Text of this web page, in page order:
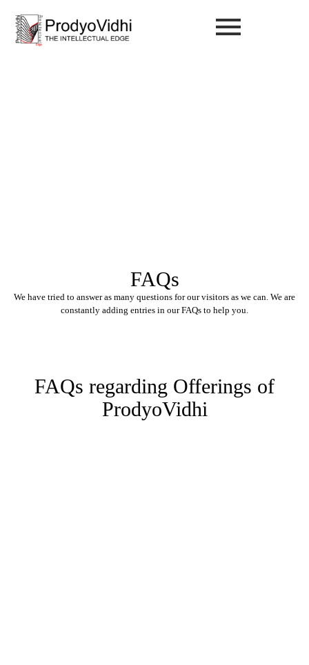
FAQs
We have tried to answer as many questions for our visitors as we can. We are
constantly adding entries in our FAQs to help you.
FAQs regarding Offerings of
ProdyoVidhi